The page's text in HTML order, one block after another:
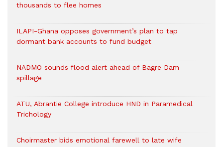
thousands to flee homes
ILAPI-Ghana opposes government’s plan to tap
dormant bank accounts to fund budget
NADMO sounds flood alert ahead of Bagre Dam
spillage
ATU, Abrantie College introduce HND in Paramedical
Trichology
Choirmaster bids emotional farewell to late wife